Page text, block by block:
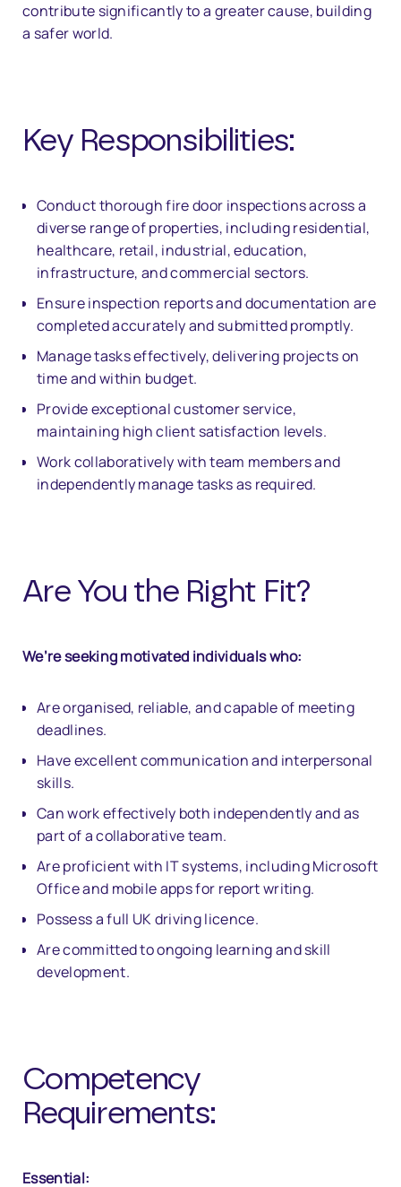
contribute significantly to a greater cause, building
a safer world.
Key Responsibilities:
Conduct thorough fire door inspections across a
diverse range of properties, including residential,
healthcare, retail, industrial, education,
infrastructure, and commercial sectors.
Ensure inspection reports and documentation are
completed accurately and submitted promptly.
Manage tasks effectively, delivering projects on
time and within budget.
Provide exceptional customer service,
maintaining high client satisfaction levels.
Work collaboratively with team members and
independently manage tasks as required.
Are You the Right Fit?
We’re seeking motivated individuals who:
Are organised, reliable, and capable of meeting
deadlines.
Have excellent communication and interpersonal
skills.
Can work effectively both independently and as
part of a collaborative team.
Are proficient with IT systems, including Microsoft
Office and mobile apps for report writing.
Possess a full UK driving licence.
Are committed to ongoing learning and skill
development.
Competency
Requirements:
Essential: